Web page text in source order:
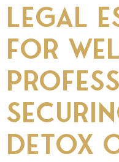
Legal
for
Detox